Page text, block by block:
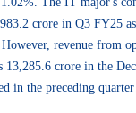
crore in Q3 FY25
revenue from
crore in the
in the preceding